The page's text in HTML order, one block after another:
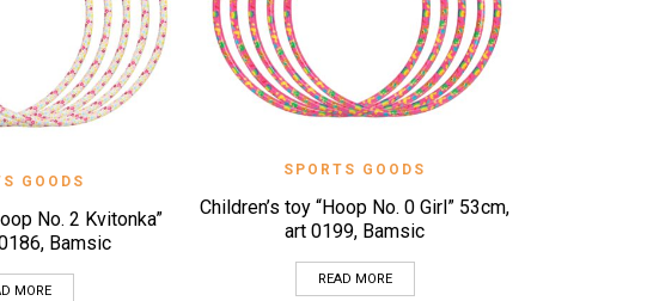
VIEW
GOODS
No. 2 Kvitonka”
Bamsic
MORE
QUICK VIEW
SPORTS GOODS
Children’s toy “Hoop No. 0 Girl” 53cm,
art 0199, Bamsic
READ MORE